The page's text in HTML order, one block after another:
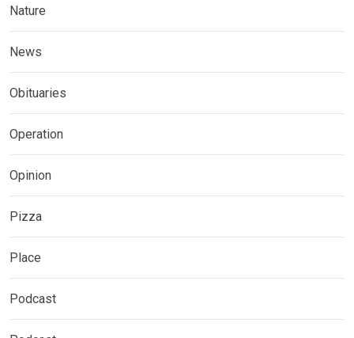
Nature
News
Obituaries
Operation
Opinion
Pizza
Place
Podcast